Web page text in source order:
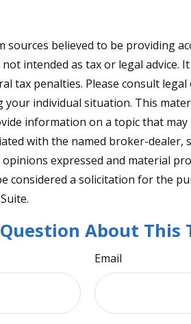
sources believed to be providing
intended as tax or legal advice.
tax penalties. Please consult
individual situation. This
information on a topic that may
with the named broker-dealer,
expressed and material
considered a solicitation for the
About This
Email